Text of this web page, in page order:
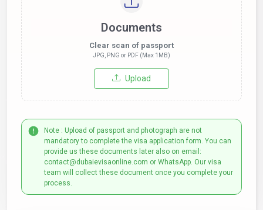
Documents
Clear scan of passport
JPG, PNG or PDF (Max 1MB)
Upload
Note : Upload of passport and photograph are not
mandatory to complete the visa application form. You can
provide us these documents later also on email:
contact@dubaievisaonline.com or WhatsApp. Our visa
team will collect these document once you complete your
process.